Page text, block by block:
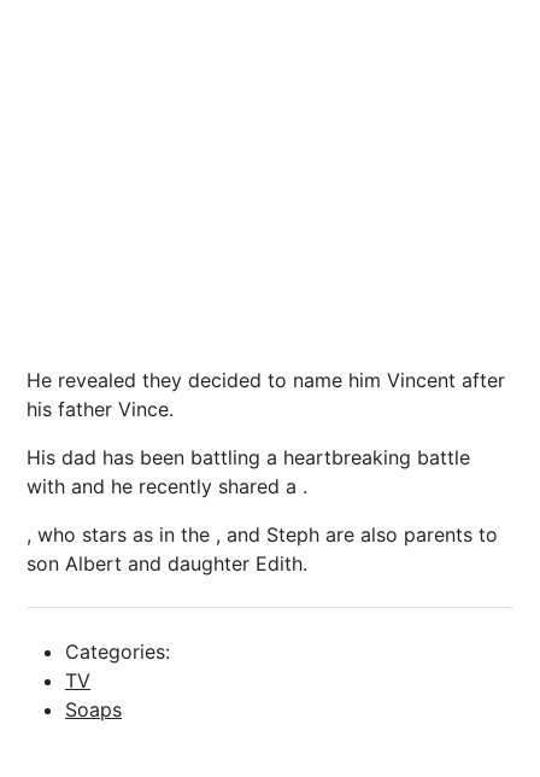
He revealed they decided to name him Vincent after
his father Vince.
His dad has been battling a heartbreaking battle
with and he recently shared a .
, who stars as in the , and Steph are also parents to
son Albert and daughter Edith.
Categories:
TV
Soaps